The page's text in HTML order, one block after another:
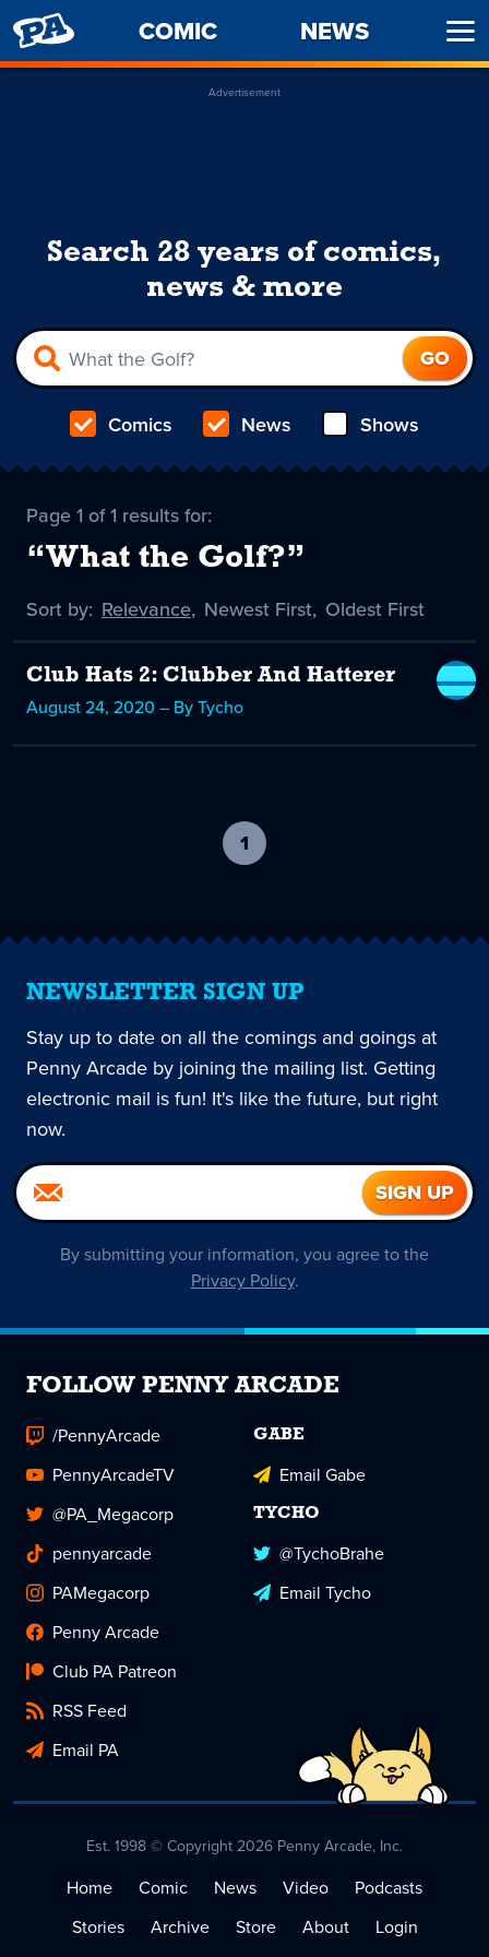
PENNY
ARCADE
COMIC NEWS
Advertisement
Search 28 years of comics,
news & more
Comics News Shows
Page 1 of 1 results for:
“What the Golf?”
Sort by: Sort
Relevance
selected
, Sort
Newest First, Sort
Oldest First
Club Hats 2: Clubber And Hatterer
August 24, 2020 – By Tycho
1
current
NEWSLETTER SIGN UP
Stay up to date on all the comings and goings at
Penny Arcade by joining the mailing list. Getting
electronic mail is fun! It's like the future, but right
now.
By submitting your information, you agree to the
Privacy Policy.
FOLLOW PENNY ARCADE
/PennyArcade
PennyArcadeTV
@PA_Megacorp
pennyarcade
PAMegacorp
Penny Arcade
Club PA Patreon
RSS Feed
Email PA
GABE
Email Gabe
TYCHO
@TychoBrahe
Email Tycho
Est. 1998 © Copyright 2026 Penny Arcade, Inc.
Home Comic News Video
Podcasts
Stories
Archive Store About
Login